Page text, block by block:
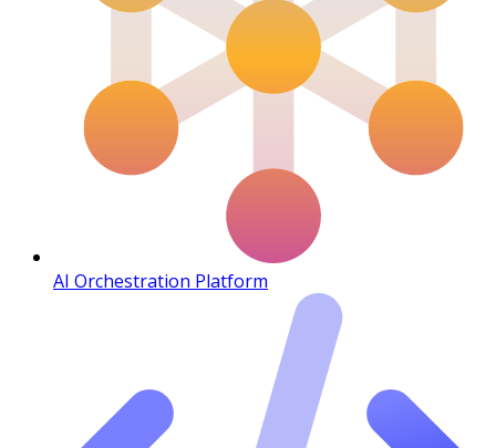
AI Orchestration Platform